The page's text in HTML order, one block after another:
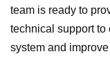
team is ready to
technical support to
system and